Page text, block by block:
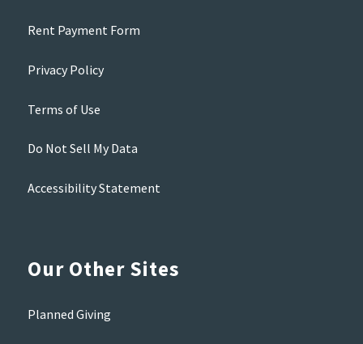
Rent Payment Form
Privacy Policy
Terms of Use
Do Not Sell My Data
Accessibility Statement
Our Other Sites
Planned Giving